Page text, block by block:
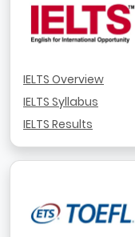
IELTS Overview
IELTS Syllabus
IELTS Results